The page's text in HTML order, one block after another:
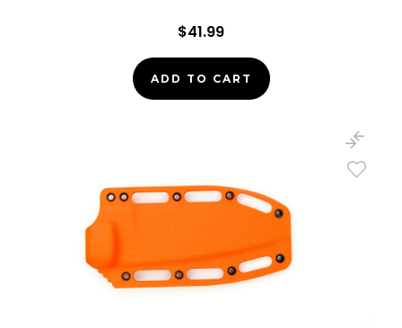
$41.99
ADD TO CART